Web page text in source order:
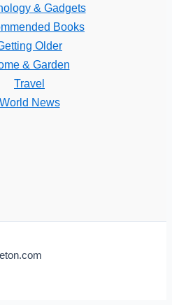
& Gadgets
Books
Older
& Garden
Travel
World News